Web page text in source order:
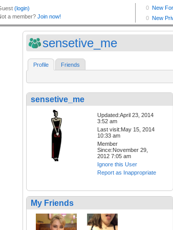
sensetive_me
Profile Friends
sensetive_me
Updated:April 23, 2014
3:52 am
Last visit:May 15, 2014
10:33 am
Member
Since:November 29,
2012 7:05 am
Ignore this User
Report as Inappropriate
My Friends